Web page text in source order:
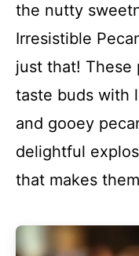
the nutty
Irresistible
just that! These
taste buds with
and gooey
delightful
that makes